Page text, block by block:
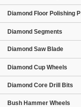
Diamond Floor Polishing Pads
Diamond Segments
Diamond Saw Blade
Diamond Cup Wheels
Diamond Core Drill Bits
Bush Hammer Wheels